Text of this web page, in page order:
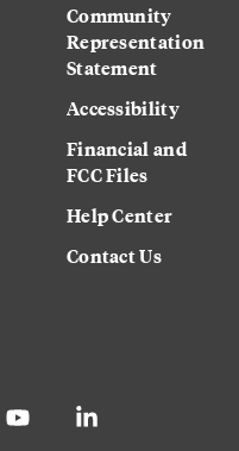
Community
Representation
Statement
Accessibility
Financial and
FCC Files
Help Center
Contact Us